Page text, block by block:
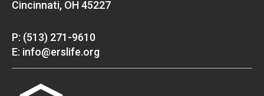
Cincinnati, OH 45227
P: (513) 271-9610
E: info@erslife.org